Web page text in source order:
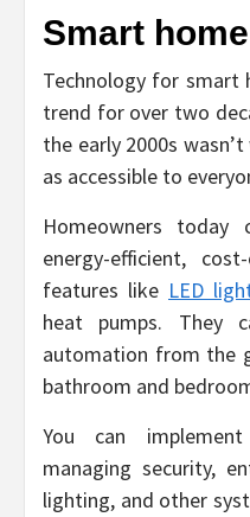
Smart
Technology for smart
trend for over two
the early 2000s
as accessible to
Homeowners today
energy-efficient,
features like LED
heat pumps. They
automation from the
bathroom and
You can
managing security,
lighting, and other